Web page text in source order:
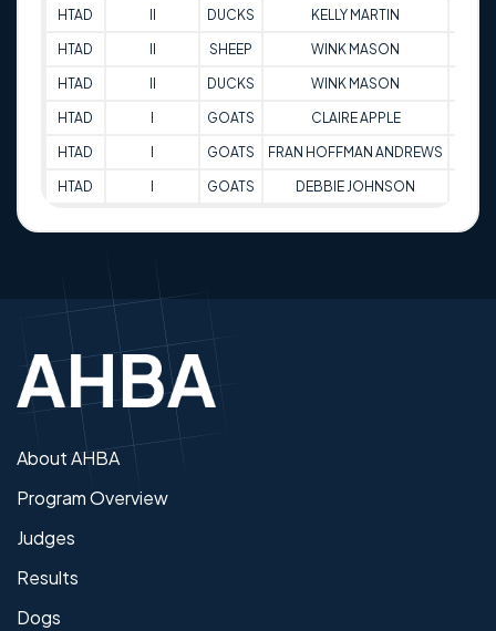
HTAD DUCKS KELLY MARTIN
HTAD SHEEP WINK MASON
HTAD DUCKS WINK MASON
HTAD GOATS CLAIRE APPLE
HTAD GOATS FRAN HOFFMAN ANDREWS
HTAD GOATS DEBBIE JOHNSON
About AHBA
Program Overview
Judges
Results
Dogs